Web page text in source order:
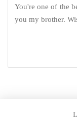
You're one of the
you my brother.